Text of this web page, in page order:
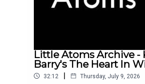
Little Atoms Archive -
Barry's The Heart In
32:12 | Thursday, July 9, 2026